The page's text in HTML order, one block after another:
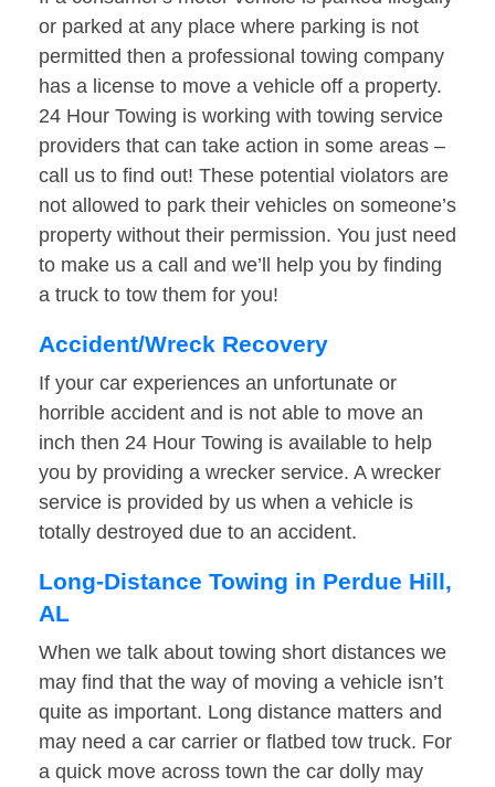
or parked at any place where parking is not
permitted then a professional towing company
has a license to move a vehicle off a property.
24 Hour Towing is working with towing service
providers that can take action in some areas –
call us to find out! These potential violators are
not allowed to park their vehicles on someone’s
property without their permission. You just need
to make us a call and we’ll help you by finding
a truck to tow them for you!
Accident/Wreck Recovery
If your car experiences an unfortunate or
horrible accident and is not able to move an
inch then 24 Hour Towing is available to help
you by providing a wrecker service. A wrecker
service is provided by us when a vehicle is
totally destroyed due to an accident.
Long-Distance Towing in Perdue Hill,
AL
When we talk about towing short distances we
may find that the way of moving a vehicle isn’t
quite as important. Long distance matters and
may need a car carrier or flatbed tow truck. For
a quick move across town the car dolly may